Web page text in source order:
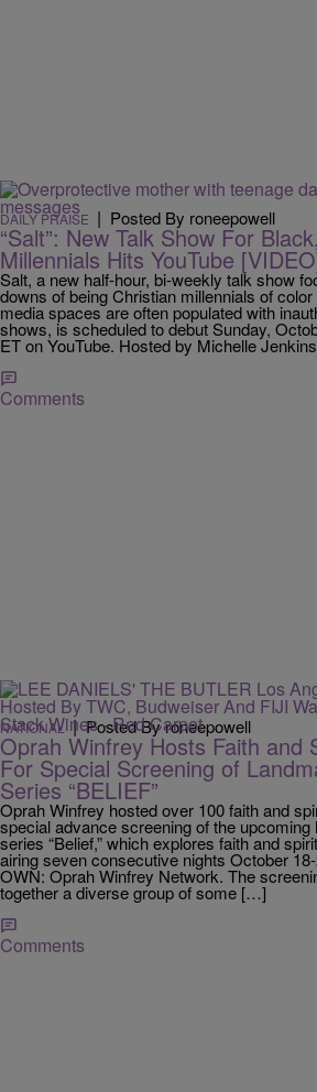
DAILY PRAISE | Posted By roneepowell
“Salt”: New Talk Show For
Millennials Hits YouTube
Salt, a new half-hour, bi-weekly talk show
downs of being Christian millennials of
media spaces are often populated with
shows, is scheduled to debut Sunday,
ET on YouTube. Hosted by Michelle
Comments
NATIONAL |Posted By roneepowell
Oprah Winfrey Hosts Faith and
For Special Screening of
Series “BELIEF”
Oprah Winfrey hosted over 100 faith and
special advance screening of the
series “Belief,” which explores faith and
airing seven consecutive nights October
OWN: Oprah Winfrey Network. The
together a diverse group of some […]
Comments